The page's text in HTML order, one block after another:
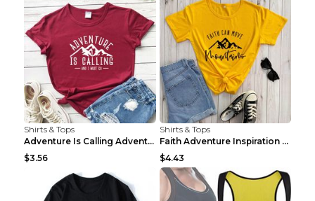
Shirts & Tops
Adventure Is Calling Adventure Lovers Top Olive gr...
$3.56
Shirts & Tops
Faith Adventure Inspiration Theme T-shirt Grey 2XL
$4.43